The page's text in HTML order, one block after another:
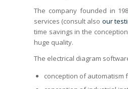
The company founded in
services (consult also our
time savings in the
huge quality.
The electrical diagram
conception of automatism